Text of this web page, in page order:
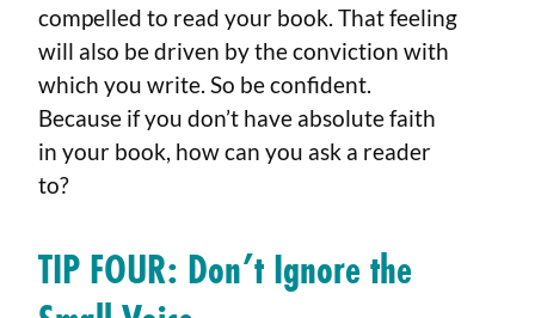
compelled to read your book. That feeling
will also be driven by the conviction with
which you write. So be confident.
Because if you don’t have absolute faith
in your book, how can you ask a reader
to?
TIP FOUR: Don’t Ignore the